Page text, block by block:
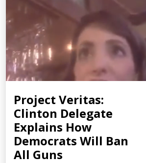
Project Veritas:
Clinton Delegate
Explains How
Democrats Will Ban
All Guns